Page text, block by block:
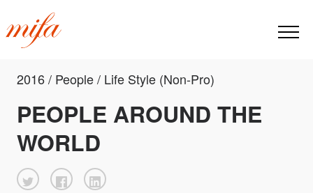
2016 / People / Life Style (Non-Pro)
PEOPLE AROUND THE
WORLD